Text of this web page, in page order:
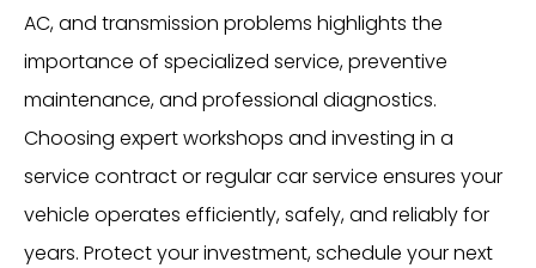
AC, and transmission problems highlights the
importance of specialized service, preventive
maintenance, and professional diagnostics.
Choosing expert workshops and investing in a
service contract or regular car service ensures your
vehicle operates efficiently, safely, and reliably for
years. Protect your investment, schedule your next